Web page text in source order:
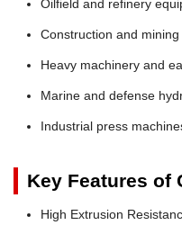
Oilfield and refinery
Construction and
Heavy machinery and
Marine and defense
Industrial press
Key Features of
High Extrusion